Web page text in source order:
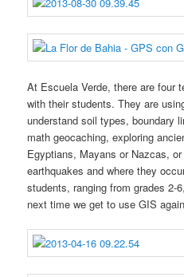
At Escuela Verde, there are four
with their students. They are
understand soil types, boundary
math geocaching, exploring
Egyptians, Mayans or Nazcas,
earthquakes and where they
students, ranging from grades 2-
next time we get to use GIS